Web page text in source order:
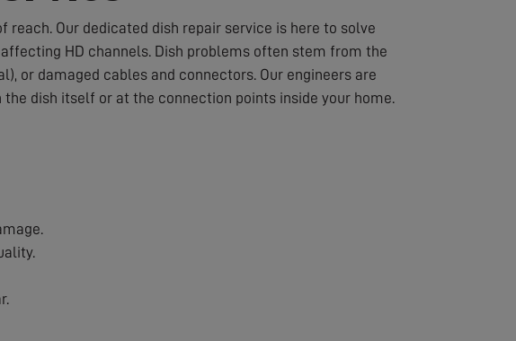
Our dedicated dish repair service is here to solve
HD channels. Dish problems often stem from the
or damaged cables and connectors. Our engineers are
dish itself or at the connection points inside your home.